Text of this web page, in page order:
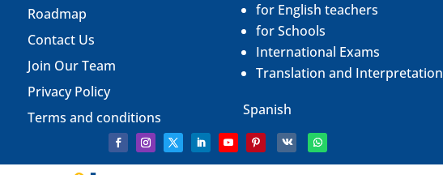
Roadmap
Contact Us
Join Our Team
Privacy Policy
Terms and conditions
for English teachers
for Schools
International Exams
Translation and Interpretation
Spanish